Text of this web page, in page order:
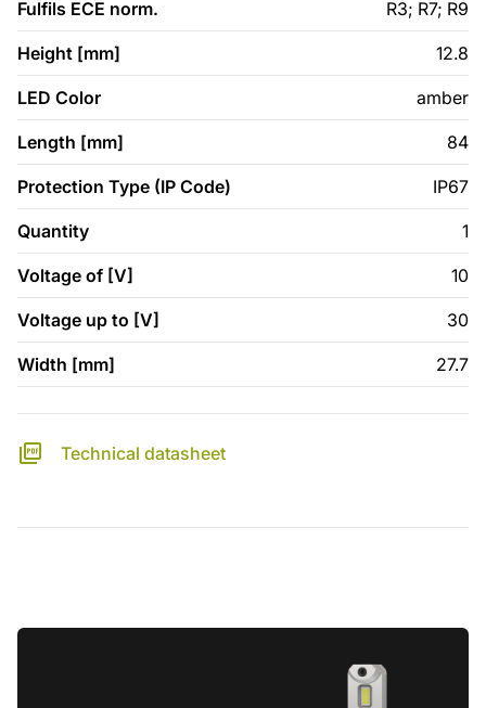
Fulfils ECE norm. R3; R7; R9
Height [mm] 12.8
LED Color amber
Length [mm] 84
Protection Type (IP Code) IP67
Quantity 1
Voltage of [V] 10
Voltage up to [V] 30
Width [mm] 27.7
Technical datasheet